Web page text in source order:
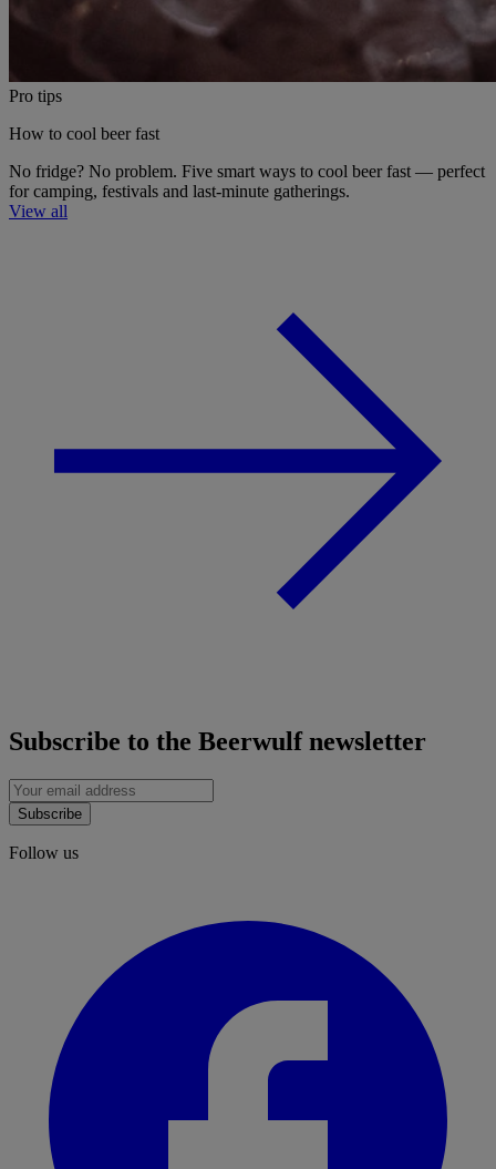
Pro tips
How to cool beer fast
No fridge? No problem. Five smart ways to cool beer fast — perfect
for camping, festivals and last-minute gatherings.
View all
Subscribe to the Beerwulf newsletter
Subscribe
Follow us